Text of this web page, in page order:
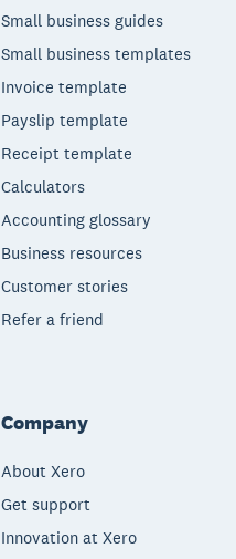
Small business guides
Small business templates
Invoice template
Payslip template
Receipt template
Calculators
Accounting glossary
Business resources
Customer stories
Refer a friend
Company
About Xero
Get support
Innovation at Xero